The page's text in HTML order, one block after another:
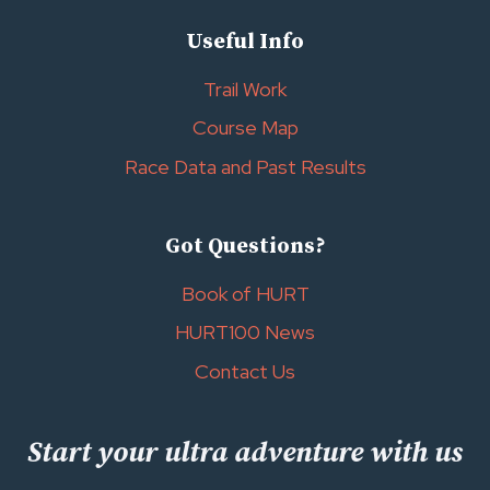
Useful Info
Trail Work
Course Map
Race Data and Past Results
Got Questions?
Book of HURT
HURT100 News
Contact Us
Start your ultra adventure with us